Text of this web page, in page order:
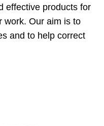
effective products for
work. Our aim is to
and to help correct